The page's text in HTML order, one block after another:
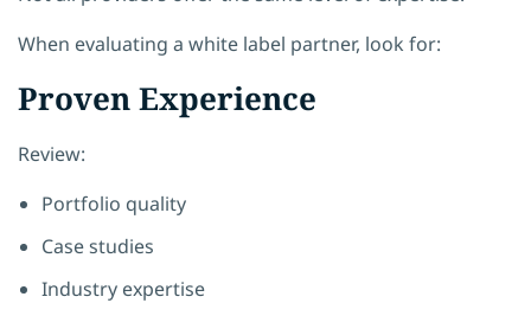
When evaluating a white label partner, look for:
Proven Experience
Review:
Portfolio quality
Case studies
Industry expertise